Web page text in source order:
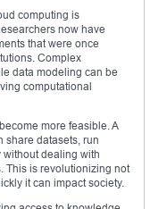
computing is
now have
that were once
Complex
data modeling can be
computational
more feasible. A
share datasets, run
dealing with
This is revolutionizing not
it can impact society.